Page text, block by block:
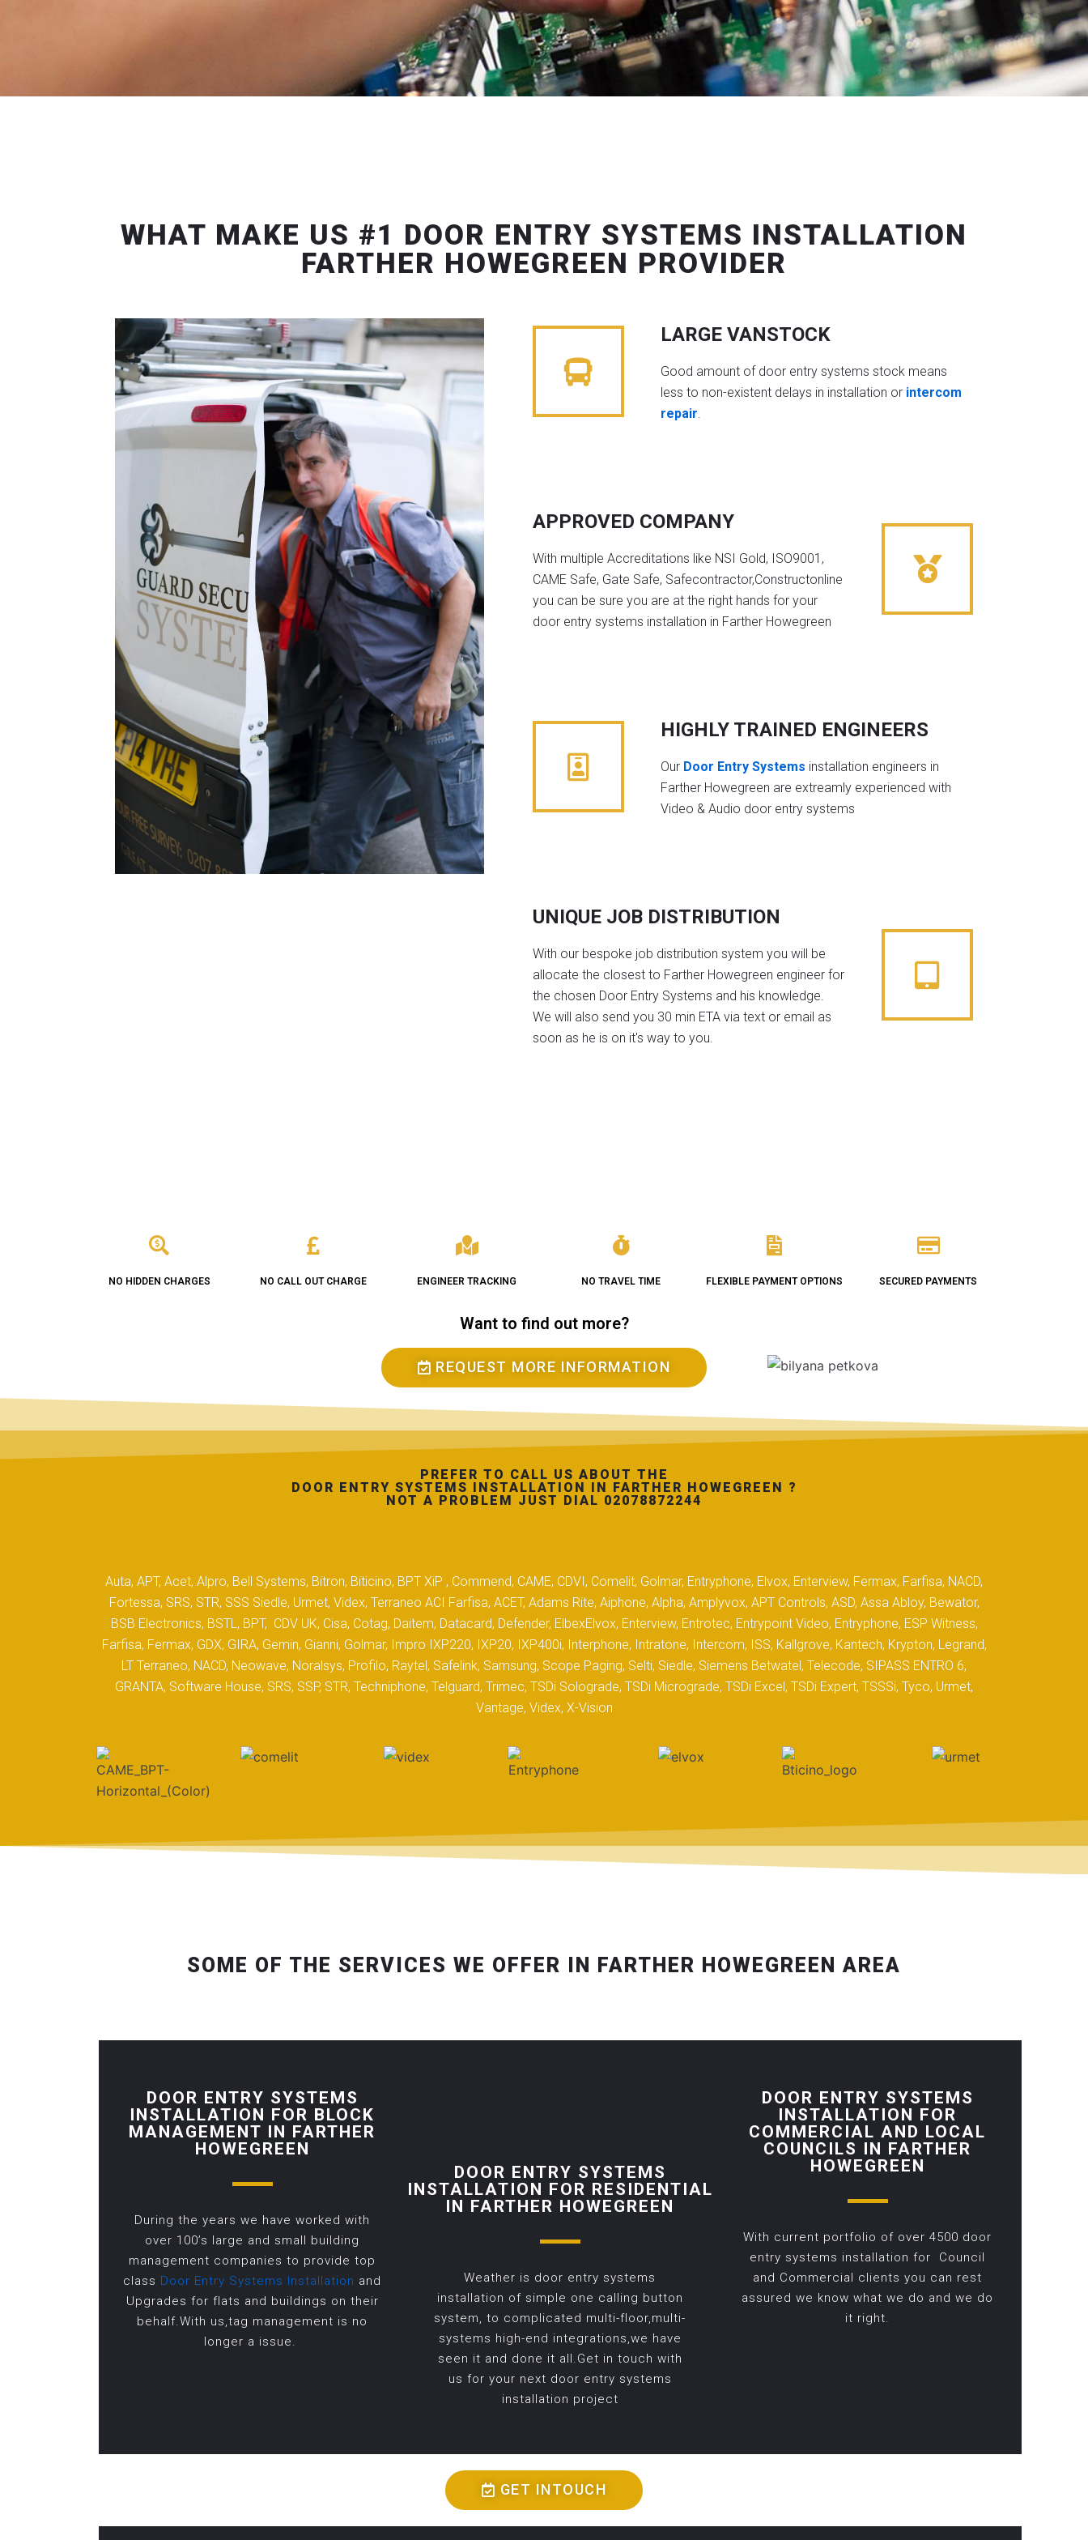
WHAT MAKE US #1 DOOR ENTRY SYSTEMS INSTALLATION
FARTHER HOWEGREEN PROVIDER
LARGE VANSTOCK
Good amount of door entry systems stock means
less to non-existent delays in installation or intercom
repair.
APPROVED COMPANY
With multiple Accreditations like NSI Gold, ISO9001,
CAME Safe, Gate Safe, Safecontractor,Constructonline
you can be sure you are at the right hands for your
door entry systems installation in Farther Howegreen
HIGHLY TRAINED ENGINEERS
Our Door Entry Systems installation engineers in
Farther Howegreen are extreamly experienced with
Video & Audio door entry systems
UNIQUE JOB DISTRIBUTION
With our bespoke job distribution system you will be
allocate the closest to Farther Howegreen engineer for
the chosen Door Entry Systems and his knowledge.
We will also send you 30 min ETA via text or email as
soon as he is on it's way to you.
NO HIDDEN CHARGES NO CALL OUT CHARGE ENGINEER TRACKING NO TRAVEL TIME FLEXIBLE PAYMENT OPTIONS SECURED PAYMENTS
Want to find out more?
REQUEST MORE INFORMATION
PREFER TO CALL US ABOUT THE
DOOR ENTRY SYSTEMS INSTALLATION IN FARTHER HOWEGREEN ?
NOT A PROBLEM JUST DIAL 02078872244
Auta, APT, Acet, Alpro, Bell Systems, Bitron, Biticino, BPT XiP , Commend, CAME, CDVI, Comelit, Golmar, Entryphone, Elvox, Enterview, Fermax, Farfisa, NACD,
Fortessa, SRS, STR, SSS Siedle, Urmet, Videx, Terraneo ACI Farfisa, ACET, Adams Rite, Aiphone, Alpha, Amplyvox, APT Controls, ASD, Assa Abloy, Bewator,
BSB Electronics, BSTL, BPT, CDV UK, Cisa, Cotag, Daitem, Datacard, Defender, ElbexElvox, Enterview, Entrotec, Entrypoint Video, Entryphone, ESP Witness,
Farfisa, Fermax, GDX, GIRA, Gemin, Gianni, Golmar, Impro IXP220, IXP20, IXP400i, Interphone, Intratone, Intercom, ISS, Kallgrove, Kantech, Krypton, Legrand,
LT Terraneo, NACD, Neowave, Noralsys, Profilo, Raytel, Safelink, Samsung, Scope Paging, Selti, Siedle, Siemens Betwatel, Telecode, SIPASS ENTRO 6,
GRANTA, Software House, SRS, SSP, STR, Techniphone, Telguard, Trimec, TSDi Solograde, TSDi Micrograde, TSDi Excel, TSDi Expert, TSSSi, Tyco, Urmet,
Vantage, Videx, X-Vision
SOME OF THE SERVICES WE OFFER IN FARTHER HOWEGREEN AREA
DOOR ENTRY SYSTEMS
INSTALLATION FOR BLOCK
MANAGEMENT IN FARTHER
HOWEGREEN
During the years we have worked with
over 100’s large and small building
management companies to provide top
class Door Entry Systems Installation and
Upgrades for flats and buildings on their
behalf.With us,tag management is no
longer a issue.
DOOR ENTRY SYSTEMS
INSTALLATION FOR RESIDENTIAL
IN FARTHER HOWEGREEN
Weather is door entry systems
installation of simple one calling button
system, to complicated multi-floor,multi-
systems high-end integrations,we have
seen it and done it all.Get in touch with
us for your next door entry systems
installation project
DOOR ENTRY SYSTEMS
INSTALLATION FOR
COMMERCIAL AND LOCAL
COUNCILS IN FARTHER
HOWEGREEN
With current portfolio of over 4500 door
entry systems installation for Council
and Commercial clients you can rest
assured we know what we do and we do
it right.
GET INTOUCH